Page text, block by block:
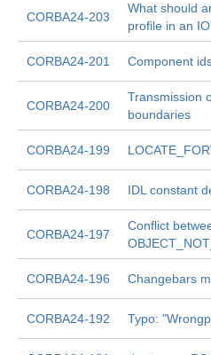
CORBA24-203
What should
profile in an
CORBA24-201 Component
CORBA24-200
Transmission
boundaries
CORBA24-199
CORBA24-198 IDL constant
CORBA24-197
Conflict
CORBA24-196 Changebars
CORBA24-192 Typo: